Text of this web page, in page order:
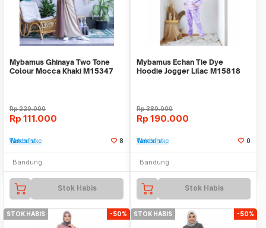
Mybamus Ghinaya Two Tone
Colour Mocca Khaki M15347
Rp220.000
Rp 111.000
Tambah ke Watchlist 8
Bandung
Stok Habis
Mybamus Echan Tie Dye
Hoodie Jogger Lilac M15818
Rp380.000
Rp 190.000
Tambah ke Watchlist 0
Bandung
Stok Habis
STOK HABIS -50% STOK HABIS -50%